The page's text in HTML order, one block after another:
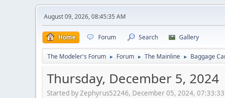
August 09, 2026, 08:45:35 AM
Home Forum Search Gallery
The Modeler's Forum ► Forum ► The Mainline ► Baggage
Thursday, December 5, 2024
Started by Zephyrus52246, December 05, 2024,